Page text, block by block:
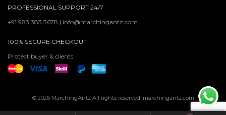
PROFESSIONAL SUPPORT 24/7
+91 983 383 3678 | info@marchingantz.com
100% SECURE CHECKOUT
Protect buyer & clients
© 2026 MarchingAntz All rights reserved. marchingantz.com